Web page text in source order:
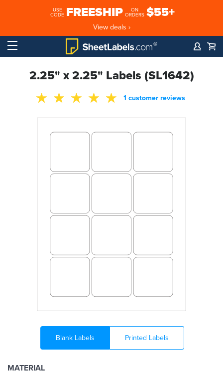
USE
CODE FREESHIP
ON
ORDERS $55+
View deals ›
2.25" x 2.25" Labels (SL1642)
1 customer reviews
Blank Labels Printed Labels
MATERIAL